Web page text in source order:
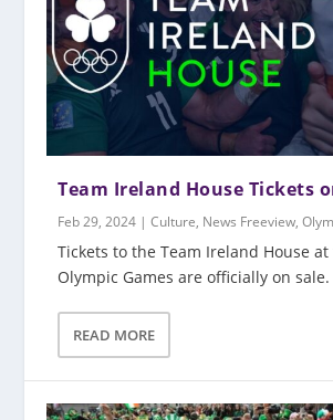
Team Ireland House Tickets
Feb 29, 2024 |Culture, News Freeview,
Tickets to the Team Ireland House at
Olympic Games are officially on
READ MORE